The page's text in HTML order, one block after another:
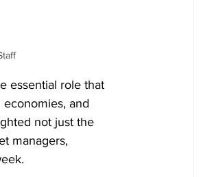
essential role that
and
not just the
managers,